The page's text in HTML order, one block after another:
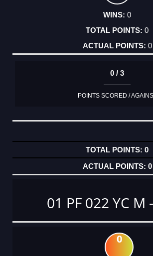
0
0
0
0 / 3
POINTS SCORED /
0
0
01 PF 022 YC M
0